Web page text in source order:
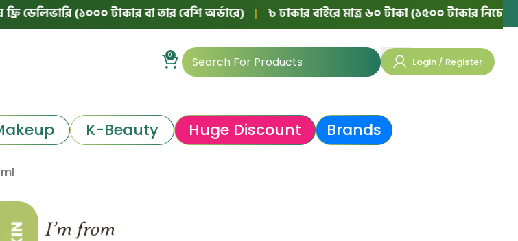
(১০০০ টাকার বা তার বেশি অর্ডারে) | ৳ ঢাকার বাইরে মাত্র ৬০ টাকা (১৫০০ টাকার নিচের অর্ডারে)
0
Login / Register
K-Beauty Huge Discount Brands